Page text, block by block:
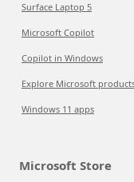
Surface Laptop 5
Microsoft Copilot
Copilot in Windows
Explore Microsoft
Windows 11 apps
Microsoft Store